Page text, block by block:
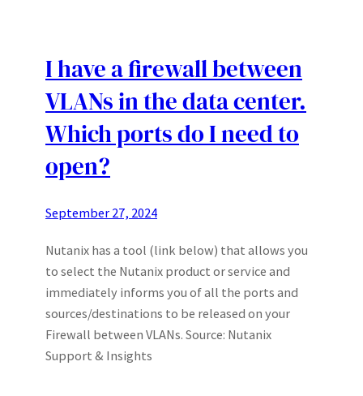
I have a firewall between
VLANs in the data center.
Which ports do I need to
open?
September 27, 2024
Nutanix has a tool (link below) that allows you
to select the Nutanix product or service and
immediately informs you of all the ports and
sources/destinations to be released on your
Firewall between VLANs. Source: Nutanix
Support & Insights